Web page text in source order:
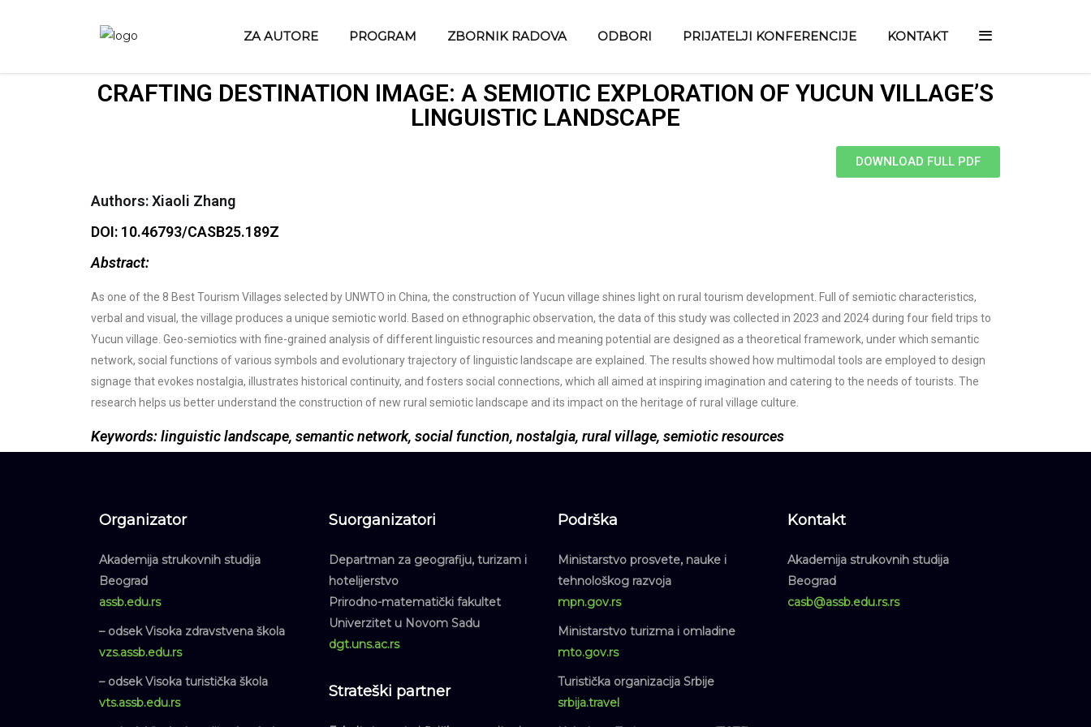
ZA AUTORE PROGRAM ZBORNIK RADOVA ODBORI PRIJATELJI KONFERENCIJE KONTAKT
CRAFTING DESTINATION IMAGE: A SEMIOTIC EXPLORATION OF YUCUN VILLAGE’S
LINGUISTIC LANDSCAPE
DOWNLOAD FULL PDF
Authors: Xiaoli Zhang
DOI: 10.46793/CASB25.189Z
Abstract:
As one of the 8 Best Tourism Villages selected by UNWTO in China, the construction of Yucun village shines light on rural tourism development. Full of semiotic characteristics,
verbal and visual, the village produces a unique semiotic world. Based on ethnographic observation, the data of this study was collected in 2023 and 2024 during four field trips to
Yucun village. Geo-semiotics with fine-grained analysis of different linguistic resources and meaning potential are designed as a theoretical framework, under which semantic
network, social functions of various symbols and evolutionary trajectory of linguistic landscape are explained. The results showed how multimodal tools are employed to design
signage that evokes nostalgia, illustrates historical continuity, and fosters social connections, which all aimed at inspiring imagination and catering to the needs of tourists. The
research helps us better understand the construction of new rural semiotic landscape and its impact on the heritage of rural village culture.
Keywords: linguistic landscape, semantic network, social function, nostalgia, rural village, semiotic resources
Organizator
Akademija strukovnih studija
Beograd
assb.edu.rs
– odsek Visoka zdravstvena škola
vzs.assb.edu.rs
– odsek Visoka turistička škola
vts.assb.edu.rs
Suorganizatori
Departman za geografiju, turizam i
hotelijerstvo
Prirodno-matematički fakultet
Univerzitet u Novom Sadu
dgt.uns.ac.rs
Strateški partner
Podrška
Ministarstvo prosvete, nauke i
tehnološkog razvoja
mpn.gov.rs
Ministarstvo turizma i omladine
mto.gov.rs
Turistička organizacija Srbije
srbija.travel
Kontakt
Akademija strukovnih studija
Beograd
casb@assb.edu.rs.rs